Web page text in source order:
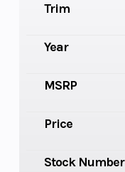
Trim
Year
MSRP
Price
Stock Number